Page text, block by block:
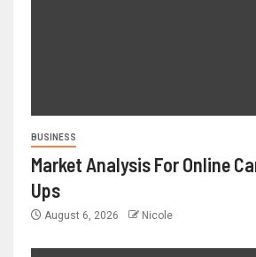
BUSINESS
Market Analysis For Online
Ups
August 6, 2026 Nicole